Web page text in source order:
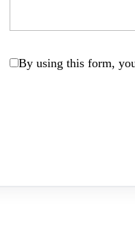
By using this form,